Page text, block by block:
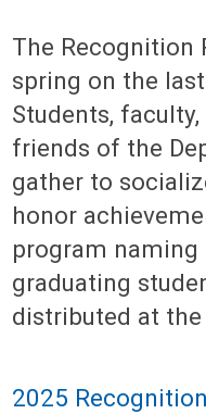
The Recognition
spring on the
Students,
friends of the
gather to
honor
program naming
graduating
distributed at the
2025